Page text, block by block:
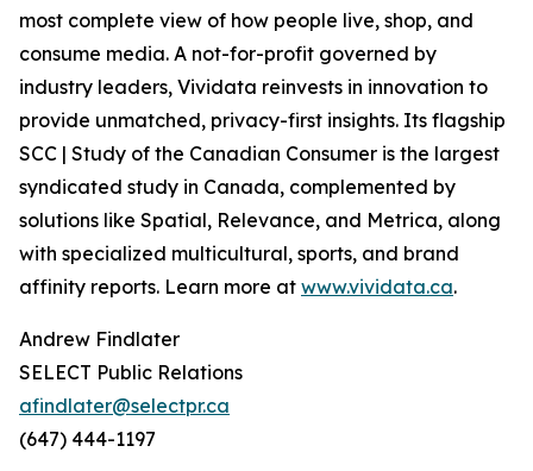
most complete view of how people live, shop, and
consume media. A not-for-profit governed by
industry leaders, Vividata reinvests in innovation to
provide unmatched, privacy-first insights. Its flagship
SCC | Study of the Canadian Consumer is the largest
syndicated study in Canada, complemented by
solutions like Spatial, Relevance, and Metrica, along
with specialized multicultural, sports, and brand
affinity reports. Learn more at www.vividata.ca.
Andrew Findlater
SELECT Public Relations
afindlater@selectpr.ca
(647) 444-1197